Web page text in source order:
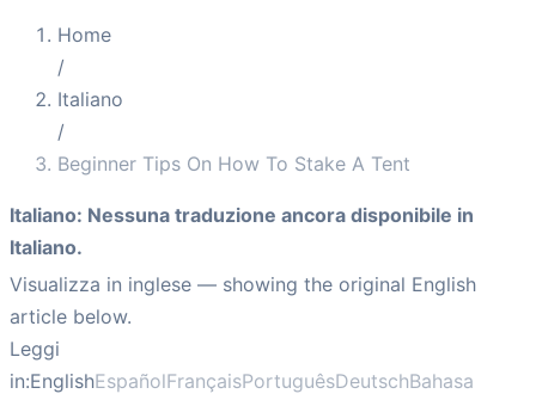
Home
/
Italiano
/
Beginner Tips On How To Stake A Tent
Italiano: Nessuna traduzione ancora disponibile in
Italiano.
Visualizza in inglese — showing the original English
article below.
Leggi
in:EnglishEspañolFrançaisPortuguêsDeutschBahasa